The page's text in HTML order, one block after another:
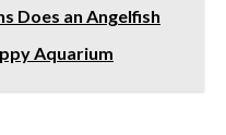
Does an Angelfish
Aquarium